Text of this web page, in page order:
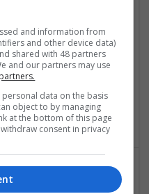
Plumbing
,United States
/ Office | Other /
and information from
and other device data)
shared with 48 partners
and our partners may use
data on the basis
object to by managing
at the bottom of this page
consent in privacy